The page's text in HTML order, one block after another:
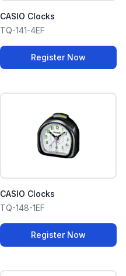
CASIO Clocks
TQ-141-4EF
Register Now
CASIO Clocks
TQ-148-1EF
Register Now